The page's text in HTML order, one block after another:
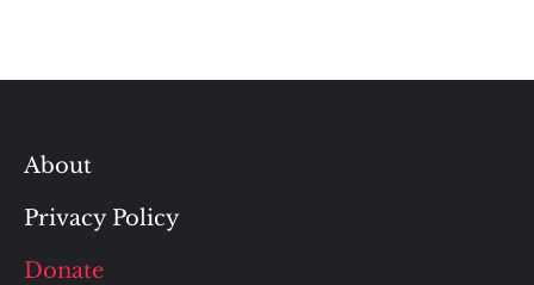
About
Privacy Policy
Donate